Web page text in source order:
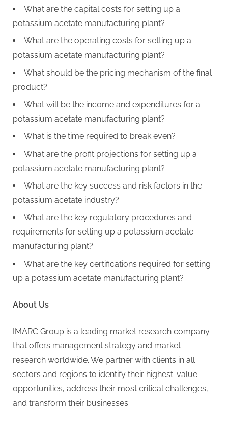
What are the capital costs for setting up a
potassium acetate manufacturing plant?
What are the operating costs for setting up a
potassium acetate manufacturing plant?
What should be the pricing mechanism of the final
product?
What will be the income and expenditures for a
potassium acetate manufacturing plant?
What is the time required to break even?
What are the profit projections for setting up a
potassium acetate manufacturing plant?
What are the key success and risk factors in the
potassium acetate industry?
What are the key regulatory procedures and
requirements for setting up a potassium acetate
manufacturing plant?
What are the key certifications required for setting
up a potassium acetate manufacturing plant?
About Us
IMARC Group is a leading market research company
that offers management strategy and market
research worldwide. We partner with clients in all
sectors and regions to identify their highest-value
opportunities, address their most critical challenges,
and transform their businesses.